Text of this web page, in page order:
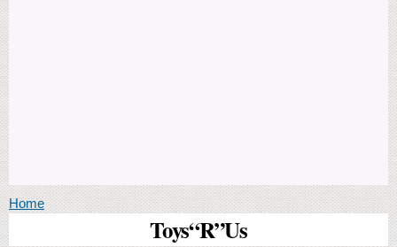
You are here
Home
Toys“R”Us